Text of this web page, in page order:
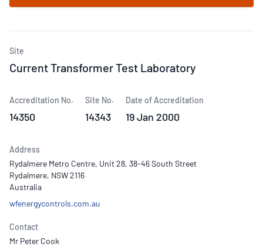
Site
Current Transformer Test Laboratory
Accreditation No.
14350
Site No.
14343
Date of Accreditation
19 Jan 2000
Address
Rydalmere Metro Centre, Unit 28, 38-46 South Street
Rydalmere, NSW 2116
Australia
wfenergycontrols.com.au
Contact
Mr Peter Cook